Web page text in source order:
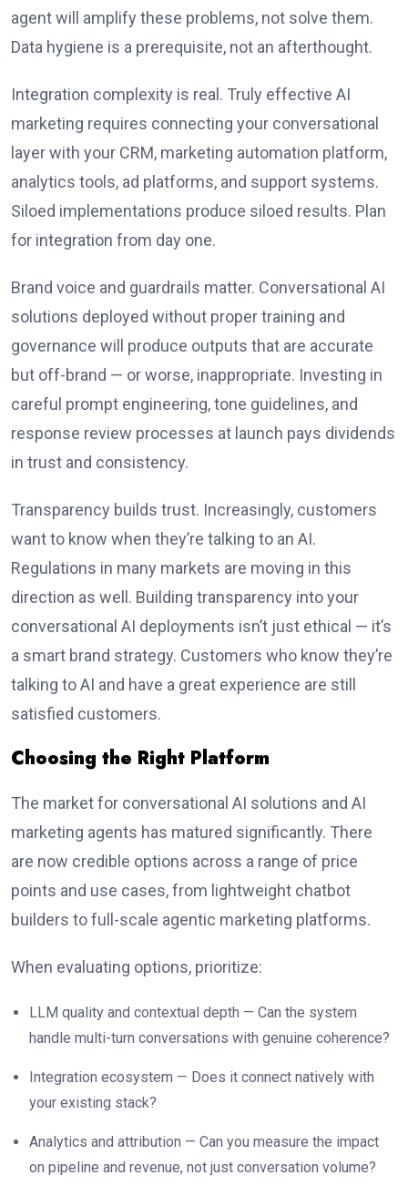
agent will amplify these problems, not solve them.
Data hygiene is a prerequisite, not an afterthought.
Integration complexity is real. Truly effective AI
marketing requires connecting your conversational
layer with your CRM, marketing automation platform,
analytics tools, ad platforms, and support systems.
Siloed implementations produce siloed results. Plan
for integration from day one.
Brand voice and guardrails matter. Conversational AI
solutions deployed without proper training and
governance will produce outputs that are accurate
but off-brand — or worse, inappropriate. Investing in
careful prompt engineering, tone guidelines, and
response review processes at launch pays dividends
in trust and consistency.
Transparency builds trust. Increasingly, customers
want to know when they’re talking to an AI.
Regulations in many markets are moving in this
direction as well. Building transparency into your
conversational AI deployments isn’t just ethical — it’s
a smart brand strategy. Customers who know they’re
talking to AI and have a great experience are still
satisfied customers.
Choosing the Right Platform
The market for conversational AI solutions and AI
marketing agents has matured significantly. There
are now credible options across a range of price
points and use cases, from lightweight chatbot
builders to full-scale agentic marketing platforms.
When evaluating options, prioritize:
LLM quality and contextual depth — Can the system
handle multi-turn conversations with genuine coherence?
Integration ecosystem — Does it connect natively with
your existing stack?
Analytics and attribution — Can you measure the impact
on pipeline and revenue, not just conversation volume?